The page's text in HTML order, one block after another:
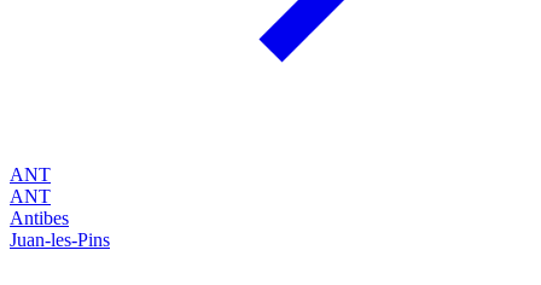
ANT
ANT
Antibes
Juan-les-Pins